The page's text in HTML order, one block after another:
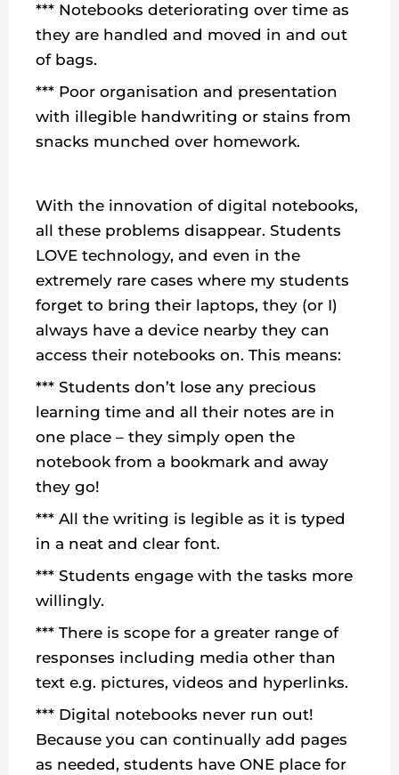
*** Notebooks deteriorating over time as
they are handled and moved in and out
of bags.
*** Poor organisation and presentation
with illegible handwriting or stains from
snacks munched over homework.
With the innovation of digital notebooks,
all these problems disappear. Students
LOVE technology, and even in the
extremely rare cases where my students
forget to bring their laptops, they (or I)
always have a device nearby they can
access their notebooks on. This means:
*** Students don’t lose any precious
learning time and all their notes are in
one place – they simply open the
notebook from a bookmark and away
they go!
*** All the writing is legible as it is typed
in a neat and clear font.
*** Students engage with the tasks more
willingly.
*** There is scope for a greater range of
responses including media other than
text e.g. pictures, videos and hyperlinks.
*** Digital notebooks never run out!
Because you can continually add pages
as needed, students have ONE place for